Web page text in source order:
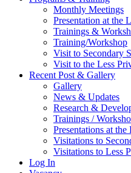
Monthly Meetings
Presentation at the
Trainings &
Training/Workshop
Visit to Secondary
Visit to the Less
Recent Post & Gallery
Gallery
News & Updates
Research &
Trainings /
Presentations at
Visitations to
Visitations to Less
Log In